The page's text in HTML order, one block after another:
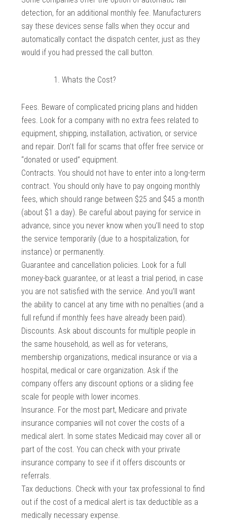
detection, for an additional monthly fee. Manufacturers
say these devices sense falls when they occur and
automatically contact the dispatch center, just as they
would if you had pressed the call button.
Whats the Cost?
Fees. Beware of complicated pricing plans and hidden
fees. Look for a company with no extra fees related to
equipment, shipping, installation, activation, or service
and repair. Don’t fall for scams that offer free service or
“donated or used” equipment.
Contracts. You should not have to enter into a long-term
contract. You should only have to pay ongoing monthly
fees, which should range between $25 and $45 a month
(about $1 a day). Be careful about paying for service in
advance, since you never know when you’ll need to stop
the service temporarily (due to a hospitalization, for
instance) or permanently.
Guarantee and cancellation policies. Look for a full
money-back guarantee, or at least a trial period, in case
you are not satisfied with the service. And you’ll want
the ability to cancel at any time with no penalties (and a
full refund if monthly fees have already been paid).
Discounts. Ask about discounts for multiple people in
the same household, as well as for veterans,
membership organizations, medical insurance or via a
hospital, medical or care organization. Ask if the
company offers any discount options or a sliding fee
scale for people with lower incomes.
Insurance. For the most part, Medicare and private
insurance companies will not cover the costs of a
medical alert. In some states Medicaid may cover all or
part of the cost. You can check with your private
insurance company to see if it offers discounts or
referrals.
Tax deductions. Check with your tax professional to find
out if the cost of a medical alert is tax deductible as a
medically necessary expense.